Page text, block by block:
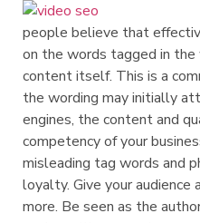
people believe that
on the words tagged in
content itself. This is a
the wording may initially
engines, the content and
competency of your
misleading tag words and
loyalty. Give your audience
more. Be seen as the